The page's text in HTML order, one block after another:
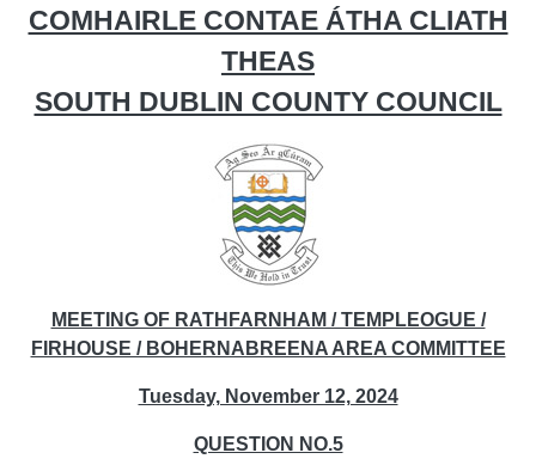
COMHAIRLE CONTAE ÁTHA CLIATH
THEAS
SOUTH DUBLIN COUNTY COUNCIL
MEETING OF RATHFARNHAM / TEMPLEOGUE /
FIRHOUSE / BOHERNABREENA AREA COMMITTEE
Tuesday, November 12, 2024
QUESTION NO.5